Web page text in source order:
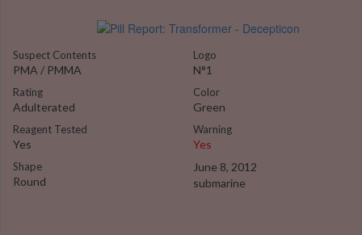
Suspect Contents
PMA / PMMA
Rating
Adulterated
Reagent Tested
Yes
Shape
Round
Logo
N°1
Color
Green
Warning
Yes
June 8, 2012
submarine